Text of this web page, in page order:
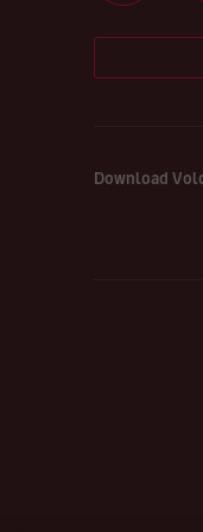
Download